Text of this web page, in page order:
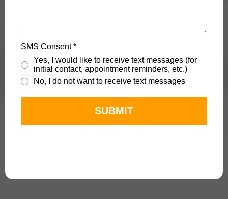
SMS Consent*
Yes, I would like to receive text messages (for
initial contact, appointment reminders, etc.)
No, I do not want to receive text messages
SUBMIT